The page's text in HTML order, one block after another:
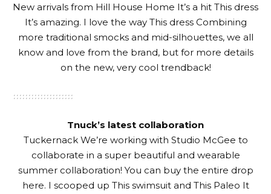
New arrivals from Hill House Home It’s a hit This dress
It’s amazing. I love the way This dressCombining
more traditional smocks and mid-silhouettes, we all
know and love from the brand, but for more details
on the new, very cool trendback!
Tnuck’s latest collaboration
TuckernackWe’re working with Studio McGee to
collaborate in a super beautiful and wearable
summer collaboration! You can buy the entire drop
here. I scooped up This swimsuitand This Paleo It